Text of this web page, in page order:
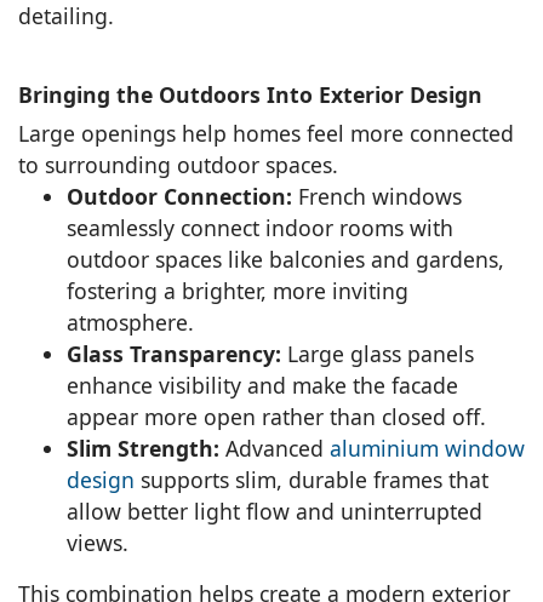
detailing.
Bringing the Outdoors Into Exterior Design
Large openings help homes feel more connected
to surrounding outdoor spaces.
Outdoor Connection: French windows
seamlessly connect indoor rooms with
outdoor spaces like balconies and gardens,
fostering a brighter, more inviting
atmosphere.
Glass Transparency: Large glass panels
enhance visibility and make the facade
appear more open rather than closed off.
Slim Strength: Advanced aluminium window
design supports slim, durable frames that
allow better light flow and uninterrupted
views.
This combination helps create a modern exterior